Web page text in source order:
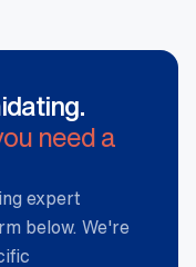
need a
expert
below. We're